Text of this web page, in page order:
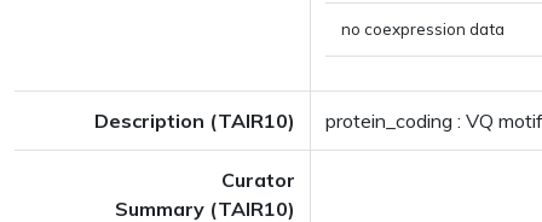
no coexpression data
Description (TAIR10) protein_coding : VQ
Curator
Summary (TAIR10)